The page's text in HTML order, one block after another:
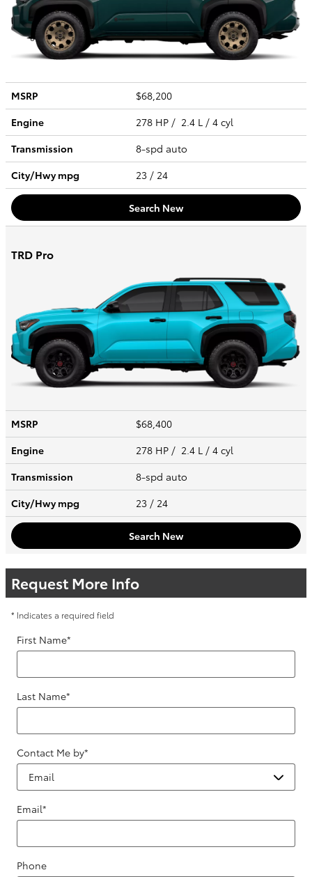
MSRP
$68,200
Engine
278 HP / 2.4 L / 4 cyl
Transmission
8-spd auto
City/Hwympg 23 / 24
Search New
TRD Pro
MSRP
$68,400
Engine
278 HP / 2.4 L / 4 cyl
Transmission
8-spd auto
City/Hwympg 23 / 24
Search New
Request More Info
* Indicates a required field
First Name*
Last Name*
Contact Me by*
Email*
Phone